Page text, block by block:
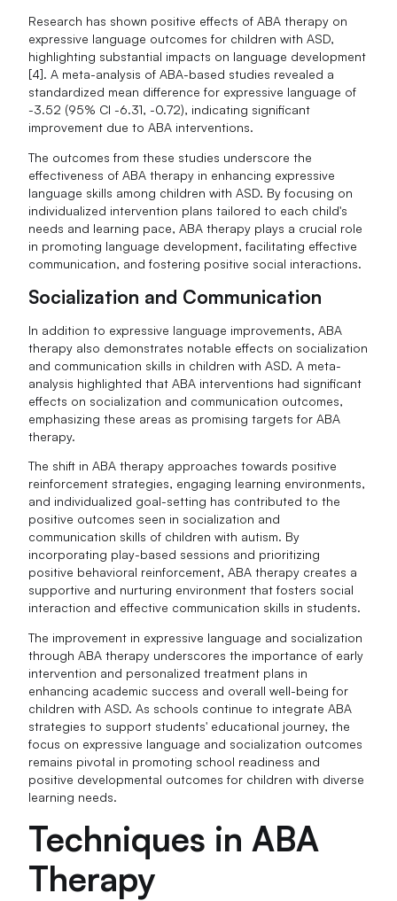
Research has shown positive effects of ABA therapy on
expressive language outcomes for children with ASD,
highlighting substantial impacts on language development
[4]. A meta-analysis of ABA-based studies revealed a
standardized mean difference for expressive language of
-3.52 (95% CI -6.31, -0.72), indicating significant
improvement due to ABA interventions.
The outcomes from these studies underscore the
effectiveness of ABA therapy in enhancing expressive
language skills among children with ASD. By focusing on
individualized intervention plans tailored to each child's
needs and learning pace, ABA therapy plays a crucial role
in promoting language development, facilitating effective
communication, and fostering positive social interactions.
Socialization and Communication
In addition to expressive language improvements, ABA
therapy also demonstrates notable effects on socialization
and communication skills in children with ASD. A meta-
analysis highlighted that ABA interventions had significant
effects on socialization and communication outcomes,
emphasizing these areas as promising targets for ABA
therapy.
The shift in ABA therapy approaches towards positive
reinforcement strategies, engaging learning environments,
and individualized goal-setting has contributed to the
positive outcomes seen in socialization and
communication skills of children with autism. By
incorporating play-based sessions and prioritizing
positive behavioral reinforcement, ABA therapy creates a
supportive and nurturing environment that fosters social
interaction and effective communication skills in students.
The improvement in expressive language and socialization
through ABA therapy underscores the importance of early
intervention and personalized treatment plans in
enhancing academic success and overall well-being for
children with ASD. As schools continue to integrate ABA
strategies to support students' educational journey, the
focus on expressive language and socialization outcomes
remains pivotal in promoting school readiness and
positive developmental outcomes for children with diverse
learning needs.
Techniques in ABA
Therapy